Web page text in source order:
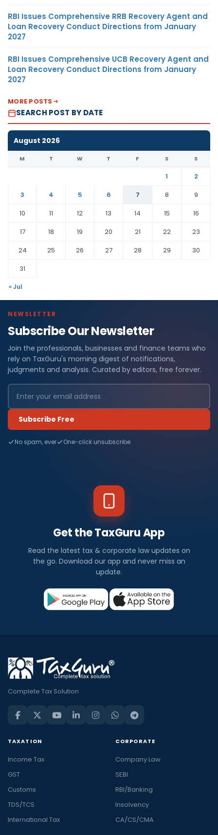
RBI Issues Comprehensive RRB Recovery Agent and
Loan Recovery Conduct Directions from January
2027
RBI Issues Comprehensive UCB Recovery Agent and
Loan Recovery Conduct Directions from January
2027
MORE POSTS
SEARCH POST BY DATE
August 2026
M T W T F S S
1
2
3
4 5 6 7 8
9
10
11 12 13 14 15
16
17
18 19 20 21 22
23
24
25 26 27 28 29
30
31
« Jul
NEWSLETTER
Subscribe Our Newsletter
Join the professionals, businesses and finance teams who
rely on TaxGuru's morning digest of notifications,
judgments and analysis. Curated by editors, free forever.
Subscribe Free
No spam, ever One-click unsubscribe
Get the TaxGuru App
Read the latest tax & corporate law updates on
the go. Download our app and never miss an
update.
Complete Tax Solution
TAXATION
Income Tax
GST
Customs
TDS/TCS
International Tax
CORPORATE
Company Law
SEBI
RBI/Banking
Insolvency
CA/CS/CMA